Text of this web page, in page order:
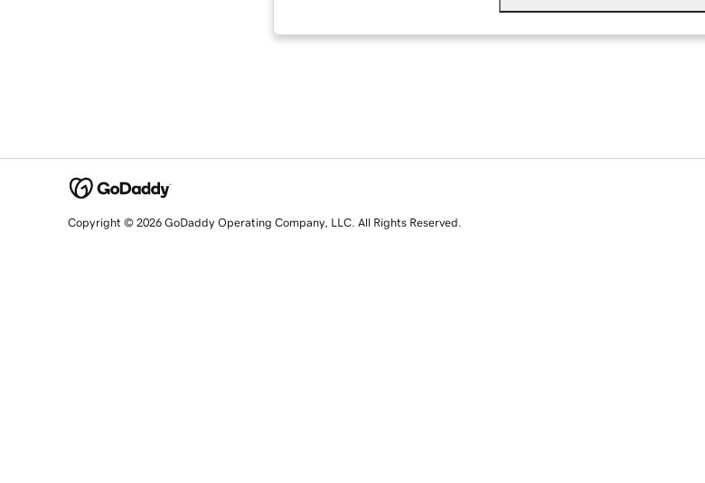
Copyright © 2026 GoDaddy Operating Company, LLC. All Rights Reserved.